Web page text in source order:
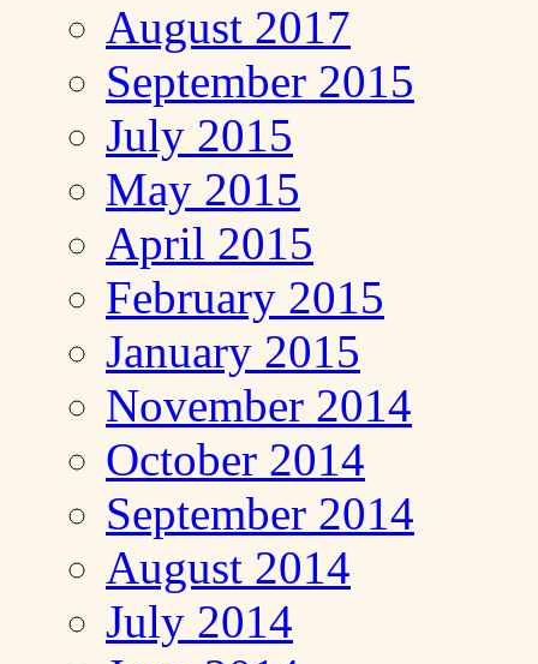
August 2017
September 2015
July 2015
May 2015
April 2015
February 2015
January 2015
November 2014
October 2014
September 2014
August 2014
July 2014